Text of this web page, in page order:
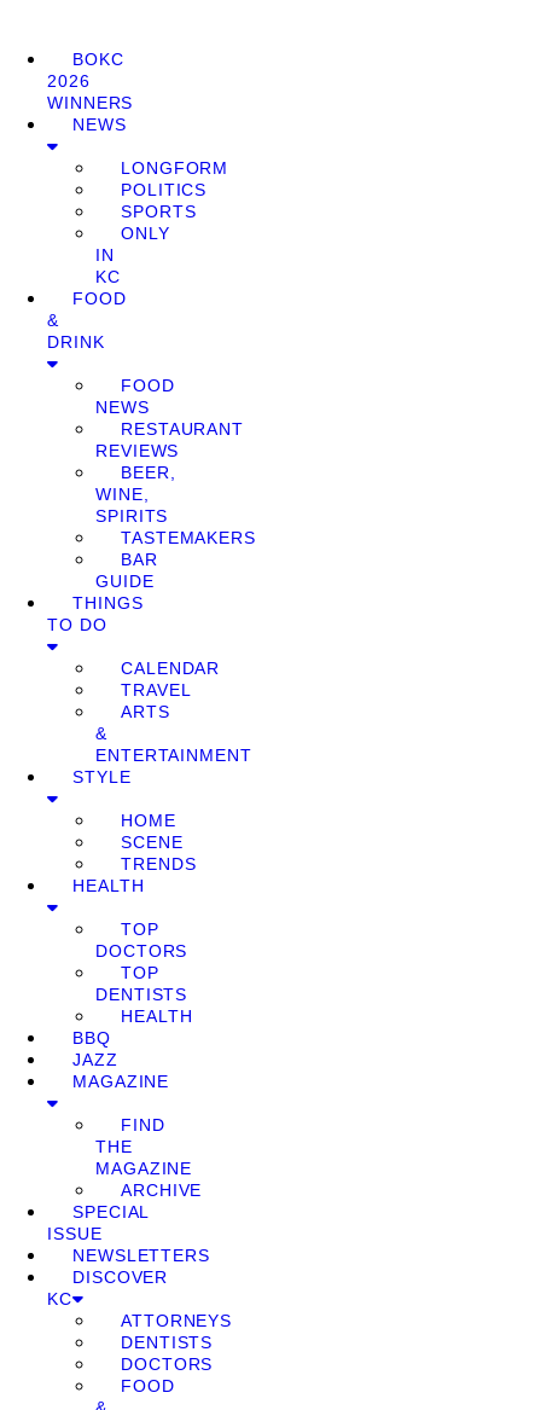
BOKC
2026
WINNERS
NEWS
LONGFORM
POLITICS
SPORTS
ONLY
IN
KC
FOOD
&
DRINK
FOOD
NEWS
RESTAURANT
REVIEWS
BEER,
WINE,
SPIRITS
TASTEMAKERS
BAR
GUIDE
THINGS
TO DO
CALENDAR
TRAVEL
ARTS
&
ENTERTAINMENT
STYLE
HOME
SCENE
TRENDS
HEALTH
TOP
DOCTORS
TOP
DENTISTS
HEALTH
BBQ
JAZZ
MAGAZINE
FIND
THE
MAGAZINE
ARCHIVE
SPECIAL
ISSUE
NEWSLETTERS
DISCOVER
KC
ATTORNEYS
DENTISTS
DOCTORS
FOOD